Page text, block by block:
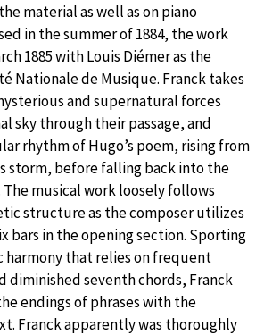
material as well as on piano
in the summer of 1884, the work
1885 with Louis Diémer as the
Nationale de Musique. Franck takes
and supernatural forces
sky through their passage, and
rhythm of Hugo’s poem, rising from
storm, before falling back into the
musical work loosely follows
structure as the composer utilizes
bars in the opening section. Sporting
harmony that relies on frequent
diminished seventh chords, Franck
endings of phrases with the
Franck apparently was thoroughly